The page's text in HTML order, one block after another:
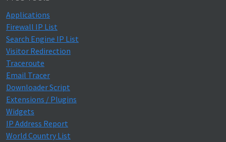
Applications
Firewall IP List
Search Engine IP List
Visitor Redirection
Traceroute
Email Tracer
Downloader Script
Extensions / Plugins
Widgets
IP Address Report
World Country List